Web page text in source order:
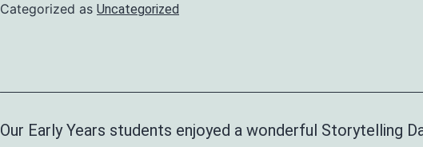
Categorized as Uncategorized
Our Early Years students enjoyed a wonderful Storytelling